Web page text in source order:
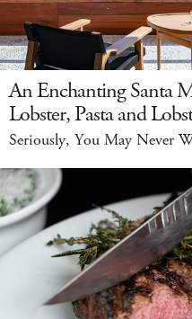
An Enchanting Santa
Lobster, Pasta and
Seriously, You May Never